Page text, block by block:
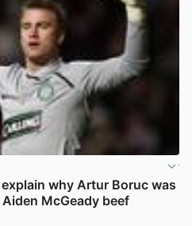
why Artur Boruc was
McGeady beef